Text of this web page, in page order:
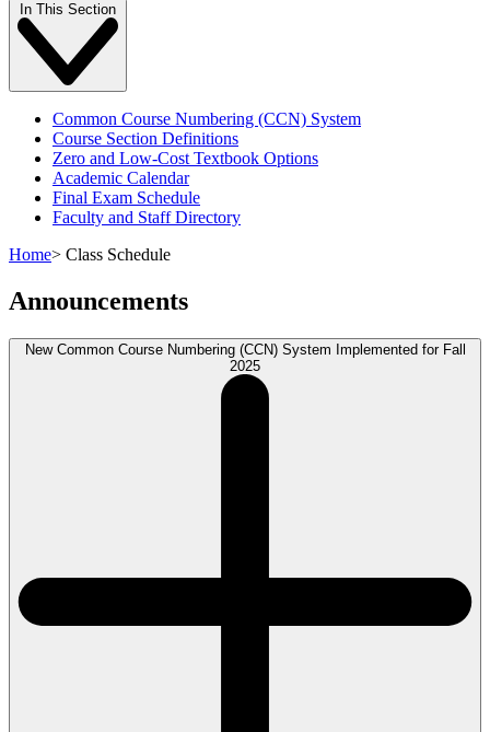
In This Section
Common Course Numbering (CCN) System
Course Section Definitions
Zero and Low-Cost Textbook Options
Academic Calendar
Final Exam Schedule
Faculty and Staff Directory
Home> Class Schedule
Announcements
New Common Course Numbering (CCN) System Implemented for Fall
2025